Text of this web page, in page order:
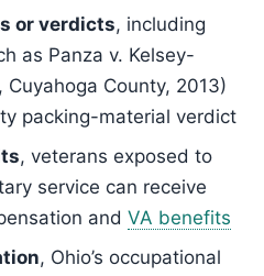
or verdicts, including
as Panza v. Kelsey-
County, 2013)
packing-material verdict
, veterans exposed to
service can receive
and VA benefits
, Ohio’s occupational